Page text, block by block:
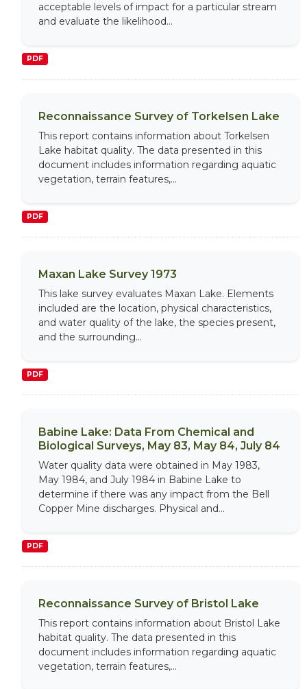
acceptable levels of impact for a particular stream
and evaluate the likelihood...
PDF
Reconnaissance Survey of Torkelsen Lake
This report contains information about Torkelsen
Lake habitat quality. The data presented in this
document includes information regarding aquatic
vegetation, terrain features,...
PDF
Maxan Lake Survey 1973
This lake survey evaluates Maxan Lake. Elements
included are the location, physical characteristics,
and water quality of the lake, the species present,
and the surrounding...
PDF
Babine Lake: Data From Chemical and
Biological Surveys, May 83, May 84, July 84
Water quality data were obtained in May 1983,
May 1984, and July 1984 in Babine Lake to
determine if there was any impact from the Bell
Copper Mine discharges. Physical and...
PDF
Reconnaissance Survey of Bristol Lake
This report contains information about Bristol Lake
habitat quality. The data presented in this
document includes information regarding aquatic
vegetation, terrain features,...